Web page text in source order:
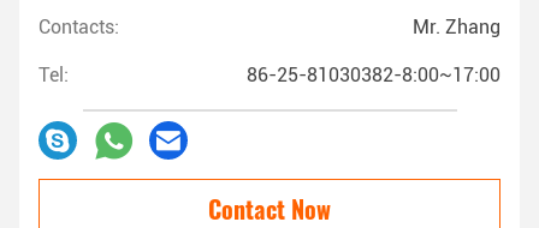
Contacts: Mr. Zhang
Tel: 86-25-81030382-8:00~17:00
Contact Now